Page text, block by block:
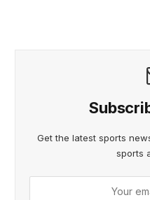
Get the latest sports
sports